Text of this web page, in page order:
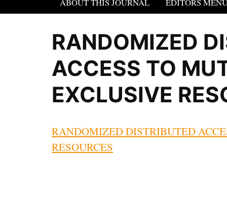
RANDOMIZED
ACCESS TO
EXCLUSIVE
RANDOMIZED DISTRIBUTED
RESOURCES